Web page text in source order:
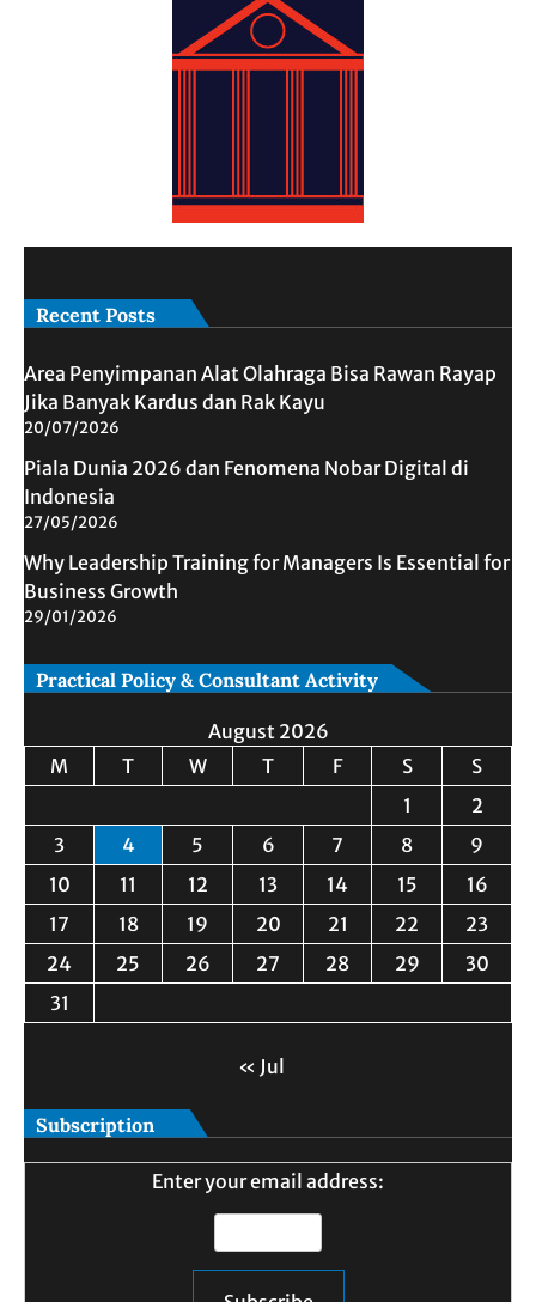
Recent Posts
Area Penyimpanan Alat Olahraga Bisa Rawan Rayap
Jika Banyak Kardus dan Rak Kayu
20/07/2026
Piala Dunia 2026 dan Fenomena Nobar Digital di
Indonesia
27/05/2026
Why Leadership Training for Managers Is Essential for
Business Growth
29/01/2026
Practical Policy & Consultant Activity
August 2026
M
T W T F S
S
1
2
3
4 5 6 7 8
9
10
11 12 13 14 15
16
17
18 19 20 21 22
23
24
25 26 27 28 29
30
31
« Jul
Subscription
Enter your email address: